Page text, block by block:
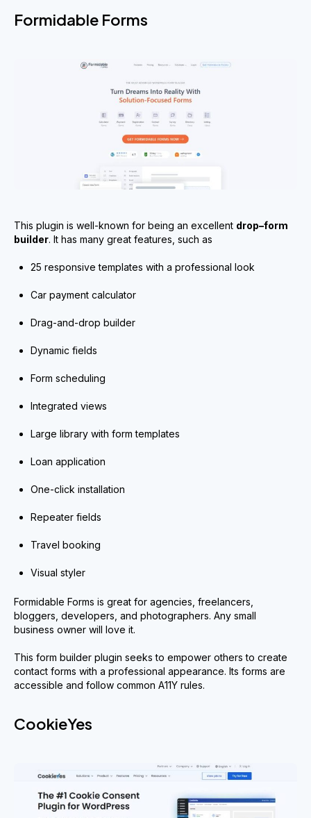
Formidable Forms
This plugin is well-known for being an excellent drop–form
builder. It has many great features, such as
25 responsive templates with a professional look
Car payment calculator
Drag-and-drop builder
Dynamic fields
Form scheduling
Integrated views
Large library with form templates
Loan application
One-click installation
Repeater fields
Travel booking
Visual styler
Formidable Forms is great for agencies, freelancers,
bloggers, developers, and photographers. Any small
business owner will love it.
This form builder plugin seeks to empower others to create
contact forms with a professional appearance. Its forms are
accessible and follow common A11Y rules.
CookieYes